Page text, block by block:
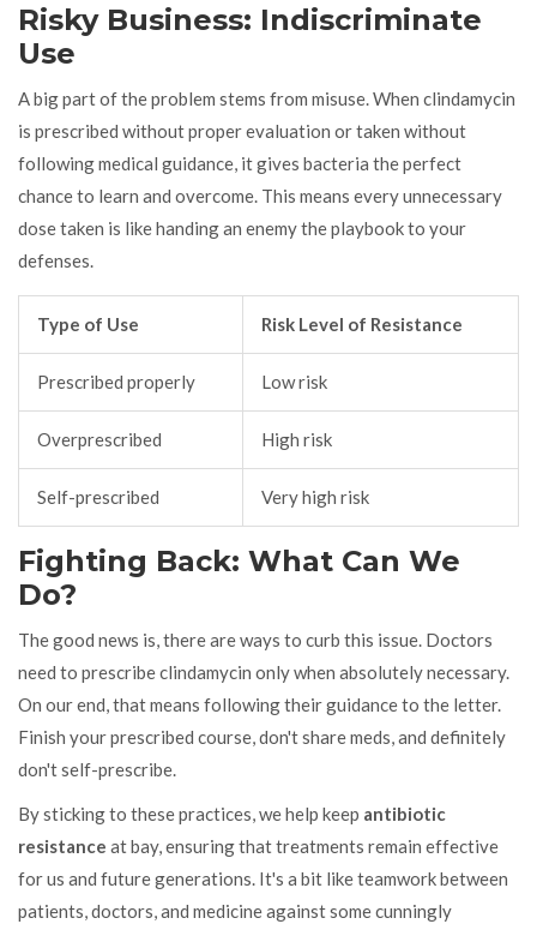
Risky Business: Indiscriminate
Use
A big part of the problem stems from misuse. When clindamycin
is prescribed without proper evaluation or taken without
following medical guidance, it gives bacteria the perfect
chance to learn and overcome. This means every unnecessary
dose taken is like handing an enemy the playbook to your
defenses.
Type of Use Risk Level of Resistance
Prescribed properly Low risk
Overprescribed High risk
Self-prescribed Very high risk
Fighting Back: What Can We
Do?
The good news is, there are ways to curb this issue. Doctors
need to prescribe clindamycin only when absolutely necessary.
On our end, that means following their guidance to the letter.
Finish your prescribed course, don't share meds, and definitely
don't self-prescribe.
By sticking to these practices, we help keep antibiotic
resistance at bay, ensuring that treatments remain effective
for us and future generations. It's a bit like teamwork between
patients, doctors, and medicine against some cunningly